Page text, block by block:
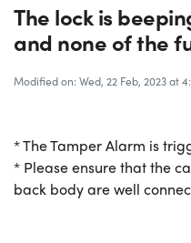
The lock is
and none of the
Modified on: Wed, 22 Feb, 2023 at
* The Tamper Alarm is
* Please ensure that the
back body are well